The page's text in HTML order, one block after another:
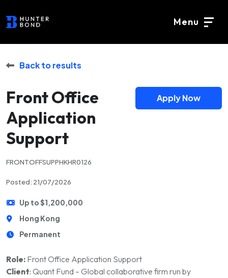
Menu
Back to results
Front Office
Application
Support
Apply Now
FRONTOFFSUPPHKHR0126
Posted: 21/07/2026
Up to $1,200,000
Hong Kong
Permanent
Role: Front Office Application Support
Client: Quant Fund – Global collaborative firm run by